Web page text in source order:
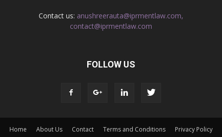
Contact us: anushreerauta@iprmentlaw.com,
contact@iprmentlaw.com
FOLLOW US
Home About Us Contact Terms and Conditions Privacy Policy